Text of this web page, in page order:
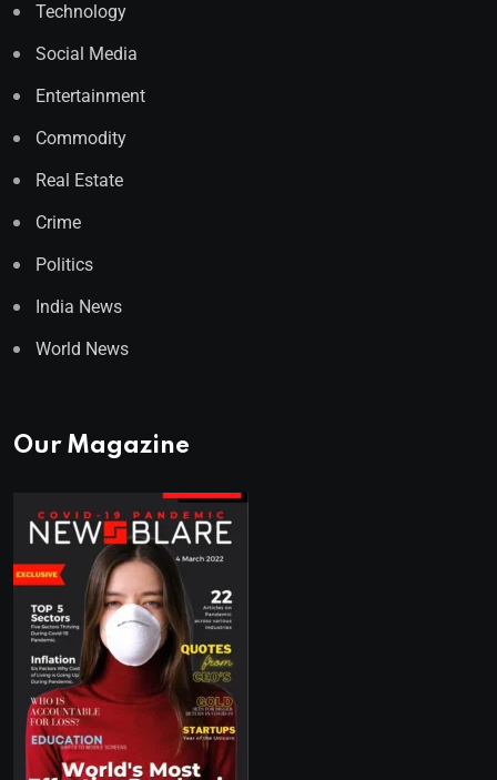
Technology
Social Media
Entertainment
Commodity
Real Estate
Crime
Politics
India News
World News
Our Magazine